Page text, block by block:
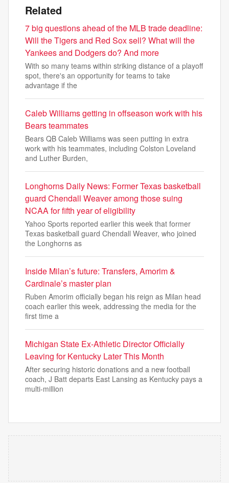
Related
7 big questions ahead of the MLB trade deadline:
Will the Tigers and Red Sox sell? What will the
Yankees and Dodgers do? And more
With so many teams within striking distance of a playoff
spot, there's an opportunity for teams to take
advantage if the
Caleb Williams getting in offseason work with his
Bears teammates
Bears QB Caleb Williams was seen putting in extra
work with his teammates, including Colston Loveland
and Luther Burden,
Longhorns Daily News: Former Texas basketball
guard Chendall Weaver among those suing
NCAA for fifth year of eligibility
Yahoo Sports reported earlier this week that former
Texas basketball guard Chendall Weaver, who joined
the Longhorns as
Inside Milan’s future: Transfers, Amorim &
Cardinale’s master plan
Ruben Amorim officially began his reign as Milan head
coach earlier this week, addressing the media for the
first time a
Michigan State Ex-Athletic Director Officially
Leaving for Kentucky Later This Month
After securing historic donations and a new football
coach, J Batt departs East Lansing as Kentucky pays a
multi-million